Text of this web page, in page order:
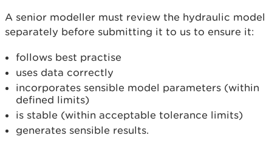
A senior modeller must review the hydraulic model
separately before submitting it to us to ensure it:
follows best practise
uses data correctly
incorporates sensible model parameters (within
defined limits)
is stable (within acceptable tolerance limits)
generates sensible results.